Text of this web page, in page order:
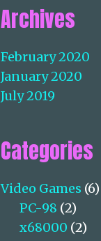
Archives
February 2020
January 2020
July 2019
Categories
Video Games (6)
PC-98 (2)
x68000 (2)